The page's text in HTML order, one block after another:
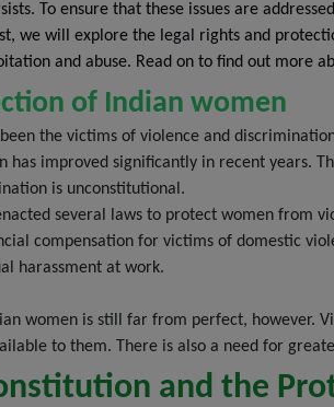
To ensure that these issues are
we will explore the legal rights and
and abuse. Read on to find out more
of Indian women
the victims of violence and
has improved significantly in recent years.
is unconstitutional.
several laws to protect women from
compensation for victims of domestic
harassment at work.
women is still far from perfect, however.
to them. There is also a need for
and the
Black